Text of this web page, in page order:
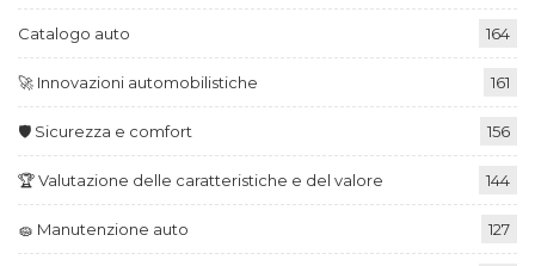
Catalogo auto 164
🚀 Innovazioni automobilistiche 161
🛡️ Sicurezza e comfort 156
🏆 Valutazione delle caratteristiche e del valore 144
🧽 Manutenzione auto 127